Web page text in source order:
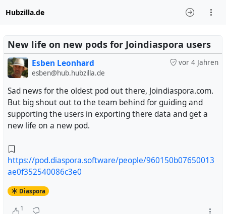
Hubzilla.de
New life on new pods for Joindiaspora users
vor 4 Jahren
Esben Leonhard
esben@hub.hubzilla.de
Sad news for the oldest pod out there, Joindiaspora.com.
But big shout out to the team behind for guiding and
supporting the users in exporting there data and get a
new life on a new pod.
https://pod.diaspora.software/people/960150b07650013
ae0f352540086c3e0
Diaspora
1